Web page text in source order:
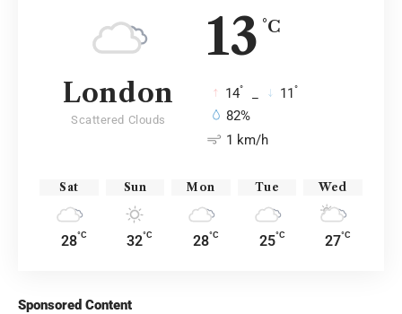
13 °C
London
Scattered Clouds
14° 11°
82%
1 km/h
Sat
28°C
Sun
32°C
Mon
28°C
Tue
25°C
Wed
27°C
Sponsored Content